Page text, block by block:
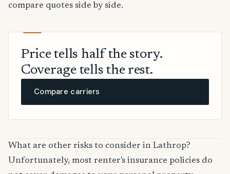
compare quotes side by side.
Price tells half the story.
Coverage tells the rest.
Compare carriers
What are other risks to consider in Lathrop?
Unfortunately, most renter's insurance policies do